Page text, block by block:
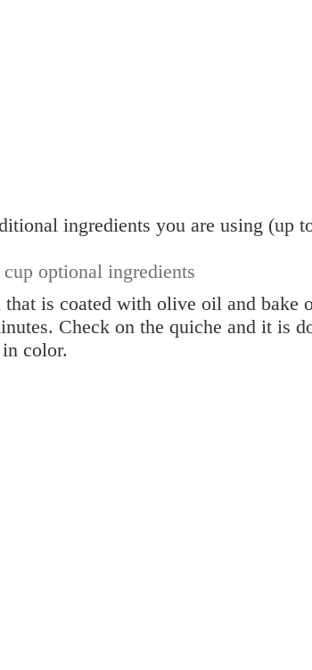
ingredients you are using (up
optional ingredients
is coated with olive oil and bake
Check on the quiche and it is
color.